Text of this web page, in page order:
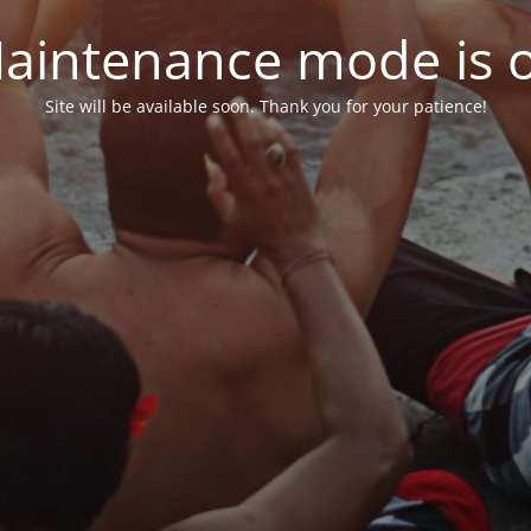
mode is
Site will be available soon. Thank you for your patience!